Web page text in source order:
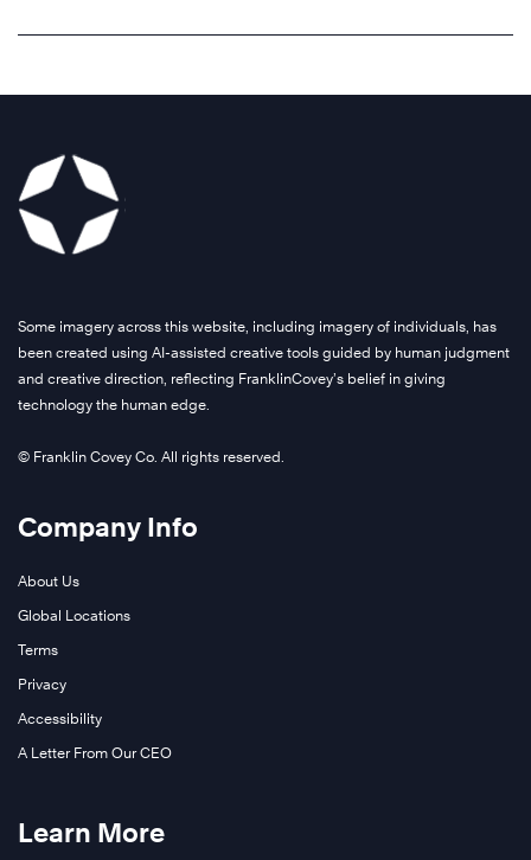
Some imagery across this website, including imagery of individuals, has
been created using AI-assisted creative tools guided by human judgment
and creative direction, reflecting FranklinCovey’s belief in giving
technology the human edge.
© Franklin Covey Co. All rights reserved.
Company Info
About Us
Global Locations
Terms
Privacy
Accessibility
A Letter From Our CEO
Learn More